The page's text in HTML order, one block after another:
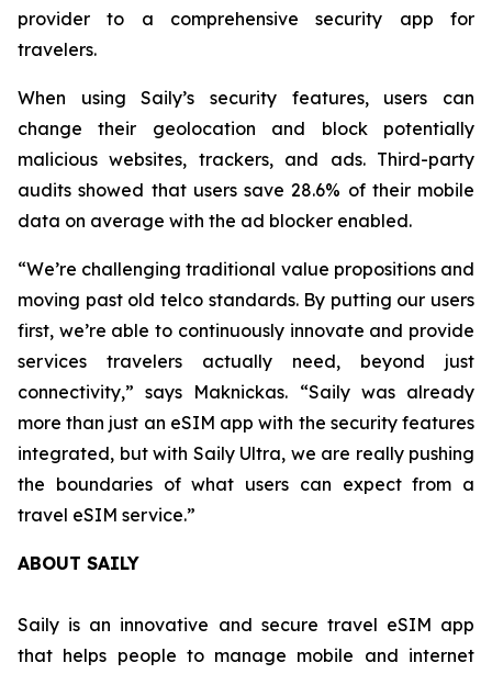
provider to a comprehensive security app for
travelers.
When using Saily’s security features, users can
change their geolocation and block potentially
malicious websites, trackers, and ads. Third-party
audits showed that users save 28.6% of their mobile
data on average with the ad blocker enabled.
“We’re challenging traditional value propositions and
moving past old telco standards. By putting our users
first, we’re able to continuously innovate and provide
services travelers actually need, beyond just
connectivity,” says Maknickas. “Saily was already
more than just an eSIM app with the security features
integrated, but with Saily Ultra, we are really pushing
the boundaries of what users can expect from a
travel eSIM service.”
ABOUT SAILY
Saily is an innovative and secure travel eSIM app
that helps people to manage mobile and internet